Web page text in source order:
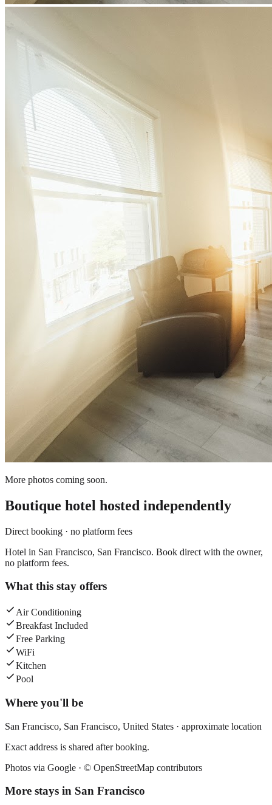
More photos coming soon.
Boutique hotel hosted independently
Direct booking · no platform fees
Hotel in San Francisco, San Francisco. Book direct with the owner,
no platform fees.
What this stay offers
Air Conditioning
Breakfast Included
Free Parking
WiFi
Kitchen
Pool
Where you'll be
San Francisco, San Francisco, United States · approximate location
Exact address is shared after booking.
Photos via Google · © OpenStreetMap contributors
More stays in San Francisco